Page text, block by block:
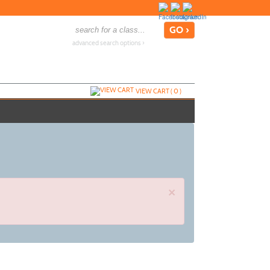
advanced search options ›
VIEW CART (0)
×